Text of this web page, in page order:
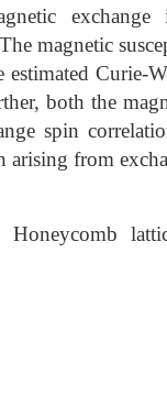
exchange
magnetic
Curie-
both the
spin
arising from